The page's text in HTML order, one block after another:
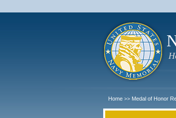
Home >> Medal of Honor